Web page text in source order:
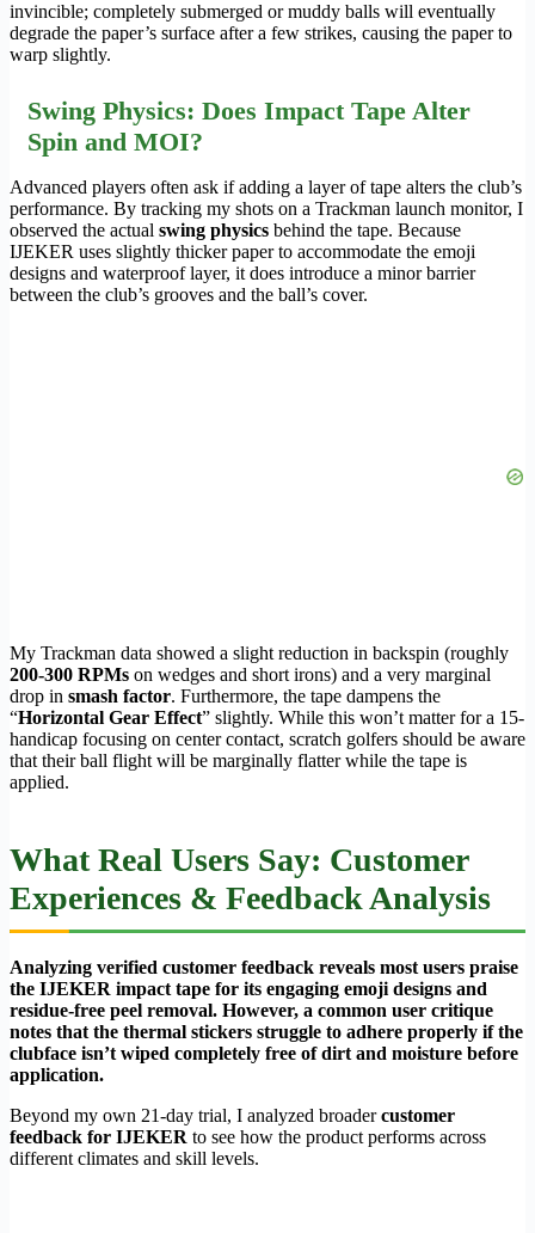
invincible; completely submerged or muddy balls will eventually
degrade the paper’s surface after a few strikes, causing the paper to
warp slightly.
Swing Physics: Does Impact Tape Alter
Spin and MOI?
Advanced players often ask if adding a layer of tape alters the club’s
performance. By tracking my shots on a Trackman launch monitor, I
observed the actual swing physics behind the tape. Because
IJEKER uses slightly thicker paper to accommodate the emoji
designs and waterproof layer, it does introduce a minor barrier
between the club’s grooves and the ball’s cover.
My Trackman data showed a slight reduction in backspin (roughly
200-300 RPMs on wedges and short irons) and a very marginal
drop in smash factor. Furthermore, the tape dampens the
“Horizontal Gear Effect” slightly. While this won’t matter for a 15-
handicap focusing on center contact, scratch golfers should be aware
that their ball flight will be marginally flatter while the tape is
applied.
What Real Users Say: Customer
Experiences & Feedback Analysis
Analyzing verified customer feedback reveals most users praise
the IJEKER impact tape for its engaging emoji designs and
residue-free peel removal. However, a common user critique
notes that the thermal stickers struggle to adhere properly if the
clubface isn’t wiped completely free of dirt and moisture before
application.
Beyond my own 21-day trial, I analyzed broadercustomer
feedback for IJEKER to see how the product performs across
different climates and skill levels.